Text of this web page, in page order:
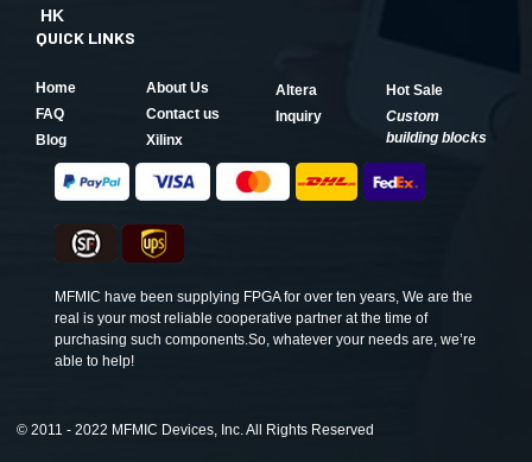
HK
QUICK LINKS
Home
About Us
FAQ
Contact us
Blog
Xilinx
Altera
Hot Sale
Inquiry
Custom
building blocks
MFMIC have been supplying FPGA for over ten years, We are the
real is your most reliable cooperative partner at the time of
purchasing such components.So, whatever your needs are, we’re
able to help!
© 2011 - 2022 MFMIC Devices, Inc. All Rights Reserved